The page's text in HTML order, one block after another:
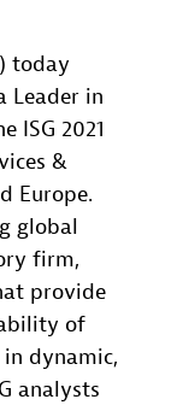
today
Leader in
ISG 2021
&
Europe.
global
firm,
provide
of
dynamic,
analysts